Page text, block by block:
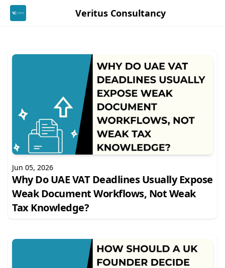
Veritus Consultancy
Jun 05, 2026
Why Do UAE VAT Deadlines Usually Expose
Weak Document Workflows, Not Weak
Tax Knowledge?